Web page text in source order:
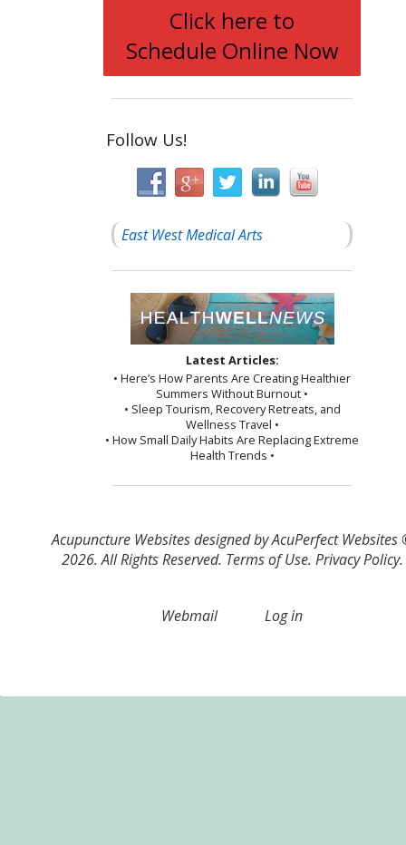
Click here to
Schedule Online Now
Follow Us!
East West Medical Arts
Latest Articles:
• Here’s How Parents Are Creating Healthier
Summers Without Burnout •
• Sleep Tourism, Recovery Retreats, and
Wellness Travel •
• How Small Daily Habits Are Replacing Extreme
Health Trends •
Acupuncture Websitesdesigned by AcuPerfect Websites
2026. All Rights Reserved. Terms of Use. Privacy Policy.
Webmail Log in